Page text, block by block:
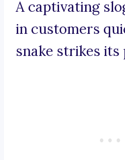
A captivating
in customers
snake strikes its